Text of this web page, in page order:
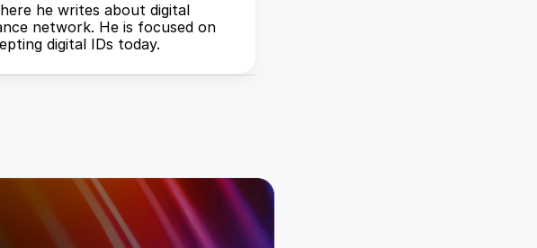
he writes about digital
network. He is focused on
digital IDs today.